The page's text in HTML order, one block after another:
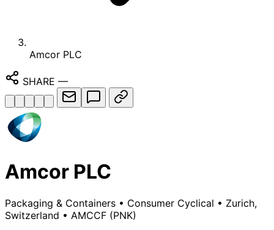
Amcor PLC
SHARE —
Amcor PLC
Packaging & Containers • Consumer Cyclical • Zurich,
Switzerland • AMCCF (PNK)